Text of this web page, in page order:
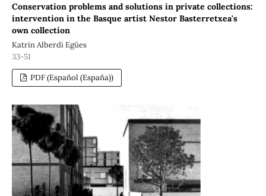
Conservation problems and solutions in private collections:
intervention in the Basque artist Nestor Basterretxea's
own collection
Katrin Alberdi Egües
33-51
PDF (Español (España))